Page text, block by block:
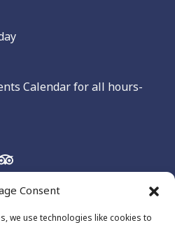
Consent
we use technologies like cookies to
Calendar for all hours-
Columbia is on the
Nations, who have been